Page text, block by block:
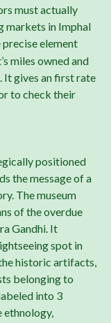
must actually
markets in Imphal
precise element
miles owned and
It gives an first rate
to check their
positioned
the message of a
The museum
of the overdue
Gandhi. It
spot in
historic artifacts,
belonging to
into 3
ethnology,